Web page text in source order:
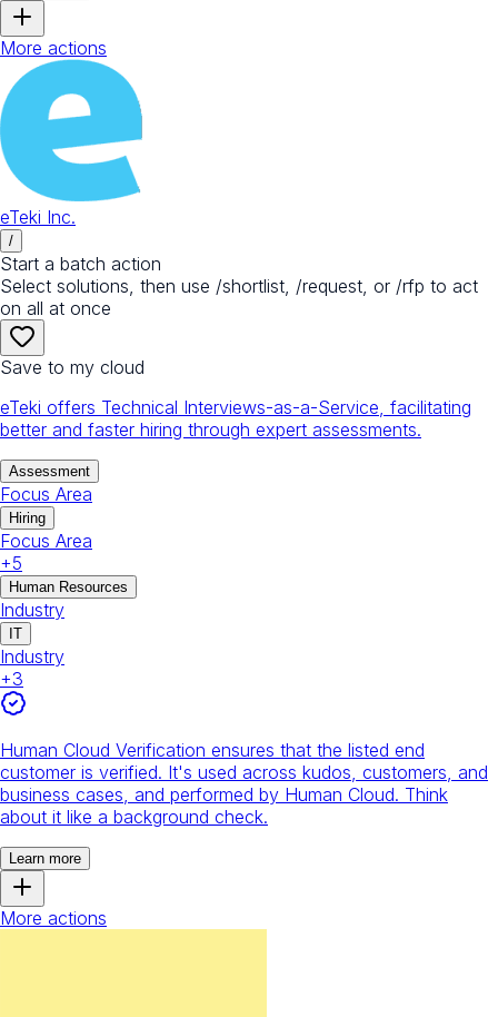
More actions
eTeki Inc.
/
Start a batch action
Select solutions, then use /shortlist, /request, or /rfp to act
on all at once
Save to my cloud
eTeki offers Technical Interviews-as-a-Service, facilitating
better and faster hiring through expert assessments.
Assessment
Focus Area
Hiring
Focus Area
+5
Human Resources
Industry
IT
Industry
+3
Human Cloud Verification ensures that the listed end
customer is verified. It's used across kudos, customers, and
business cases, and performed by Human Cloud. Think
about it like a background check.
Learn more
More actions